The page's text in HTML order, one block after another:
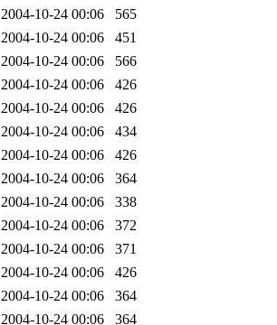
2004-10-24 00:06
565
2004-10-24 00:06
451
2004-10-24 00:06
566
2004-10-24 00:06
426
2004-10-24 00:06
426
2004-10-24 00:06
434
2004-10-24 00:06
426
2004-10-24 00:06
364
2004-10-24 00:06
338
2004-10-24 00:06
372
2004-10-24 00:06
371
2004-10-24 00:06
426
2004-10-24 00:06
364
2004-10-24 00:06
364